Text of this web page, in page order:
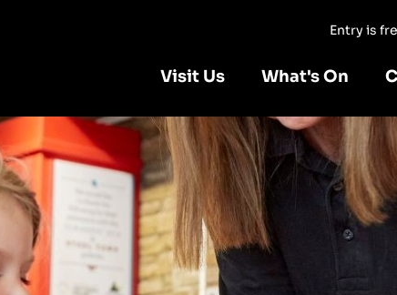
Entry is
Visit Us What's On